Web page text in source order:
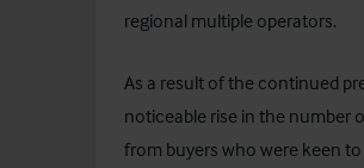
regional multiple operators.
As a result of the continued
noticeable rise in the number
from buyers who were keen